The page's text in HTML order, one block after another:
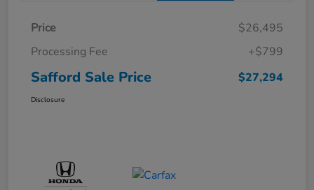
Price
$26,495
Processing Fee
+$799
Safford Sale Price $27,294
Disclosure